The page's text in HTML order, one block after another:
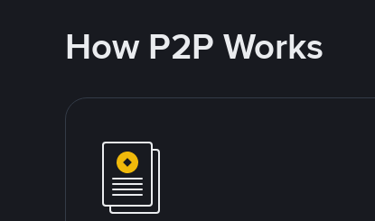
How P2P Works